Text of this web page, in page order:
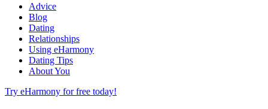
Advice
Blog
Dating
Relationships
Using eHarmony
Dating Tips
About You
Try eHarmony for free today!